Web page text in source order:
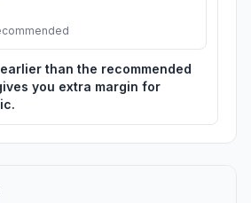
than the recommended
you extra margin for